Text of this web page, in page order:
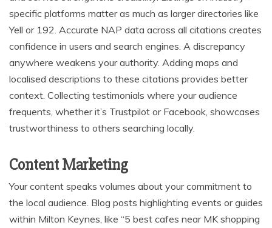
specific platforms matter as much as larger directories like
Yell or 192. Accurate NAP data across all citations creates
confidence in users and search engines. A discrepancy
anywhere weakens your authority. Adding maps and
localised descriptions to these citations provides better
context. Collecting testimonials where your audience
frequents, whether it’s Trustpilot or Facebook, showcases
trustworthiness to others searching locally.
Content Marketing
Your content speaks volumes about your commitment to
the local audience. Blog posts highlighting events or guides
within Milton Keynes, like “5 best cafes near MK shopping